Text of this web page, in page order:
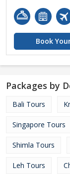
Book
Packages by
Bali Tours
Singapore Tours
Shimla Tours
Leh Tours